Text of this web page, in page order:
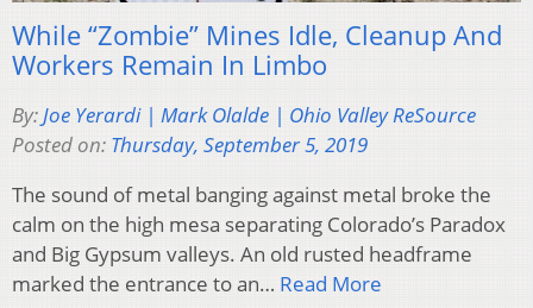
While “Zombie” Mines Idle, Cleanup And
Workers Remain In Limbo
By:Joe Yerardi | Mark Olalde | Ohio Valley ReSource
Posted on: Thursday, September 5, 2019
The sound of metal banging against metal broke the
calm on the high mesa separating Colorado’s Paradox
and Big Gypsum valleys. An old rusted headframe
marked the entrance to an… Read More